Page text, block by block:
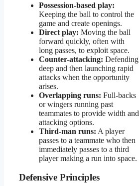
Possession-based play:
Keeping the ball to control the
game and create openings.
Direct play: Moving the ball
forward quickly, often with
long passes, to exploit space.
Counter-attacking: Defending
deep and then launching rapid
attacks when the opportunity
arises.
Overlapping runs: Full-backs
or wingers running past
teammates to provide width and
attacking options.
Third-man runs: A player
passes to a teammate who then
immediately passes to a third
player making a run into space.
Defensive Principles